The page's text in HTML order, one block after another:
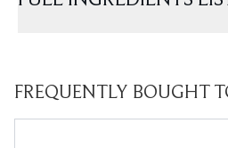
FREQUENTLY BOUGHT